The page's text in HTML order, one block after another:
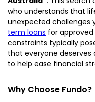
who understands that
unexpected challenges
term loans for
constraints typically
that everyone deserves
to help ease financial
Why Choose Fundo?